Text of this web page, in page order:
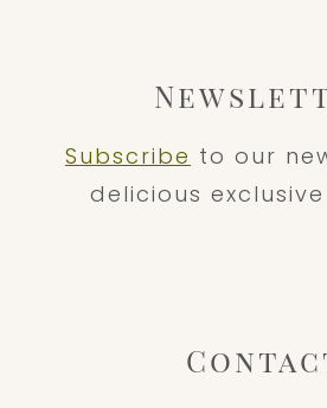
Subscribe to our
delicious